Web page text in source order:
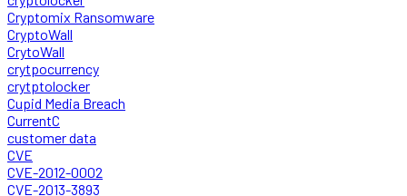
Cryptomix Ransomware
CryptoWall
CrytoWall
crytpocurrency
crytptolocker
Cupid Media Breach
CurrentC
customer data
CVE
CVE-2012-0002
CVE-2013-3893